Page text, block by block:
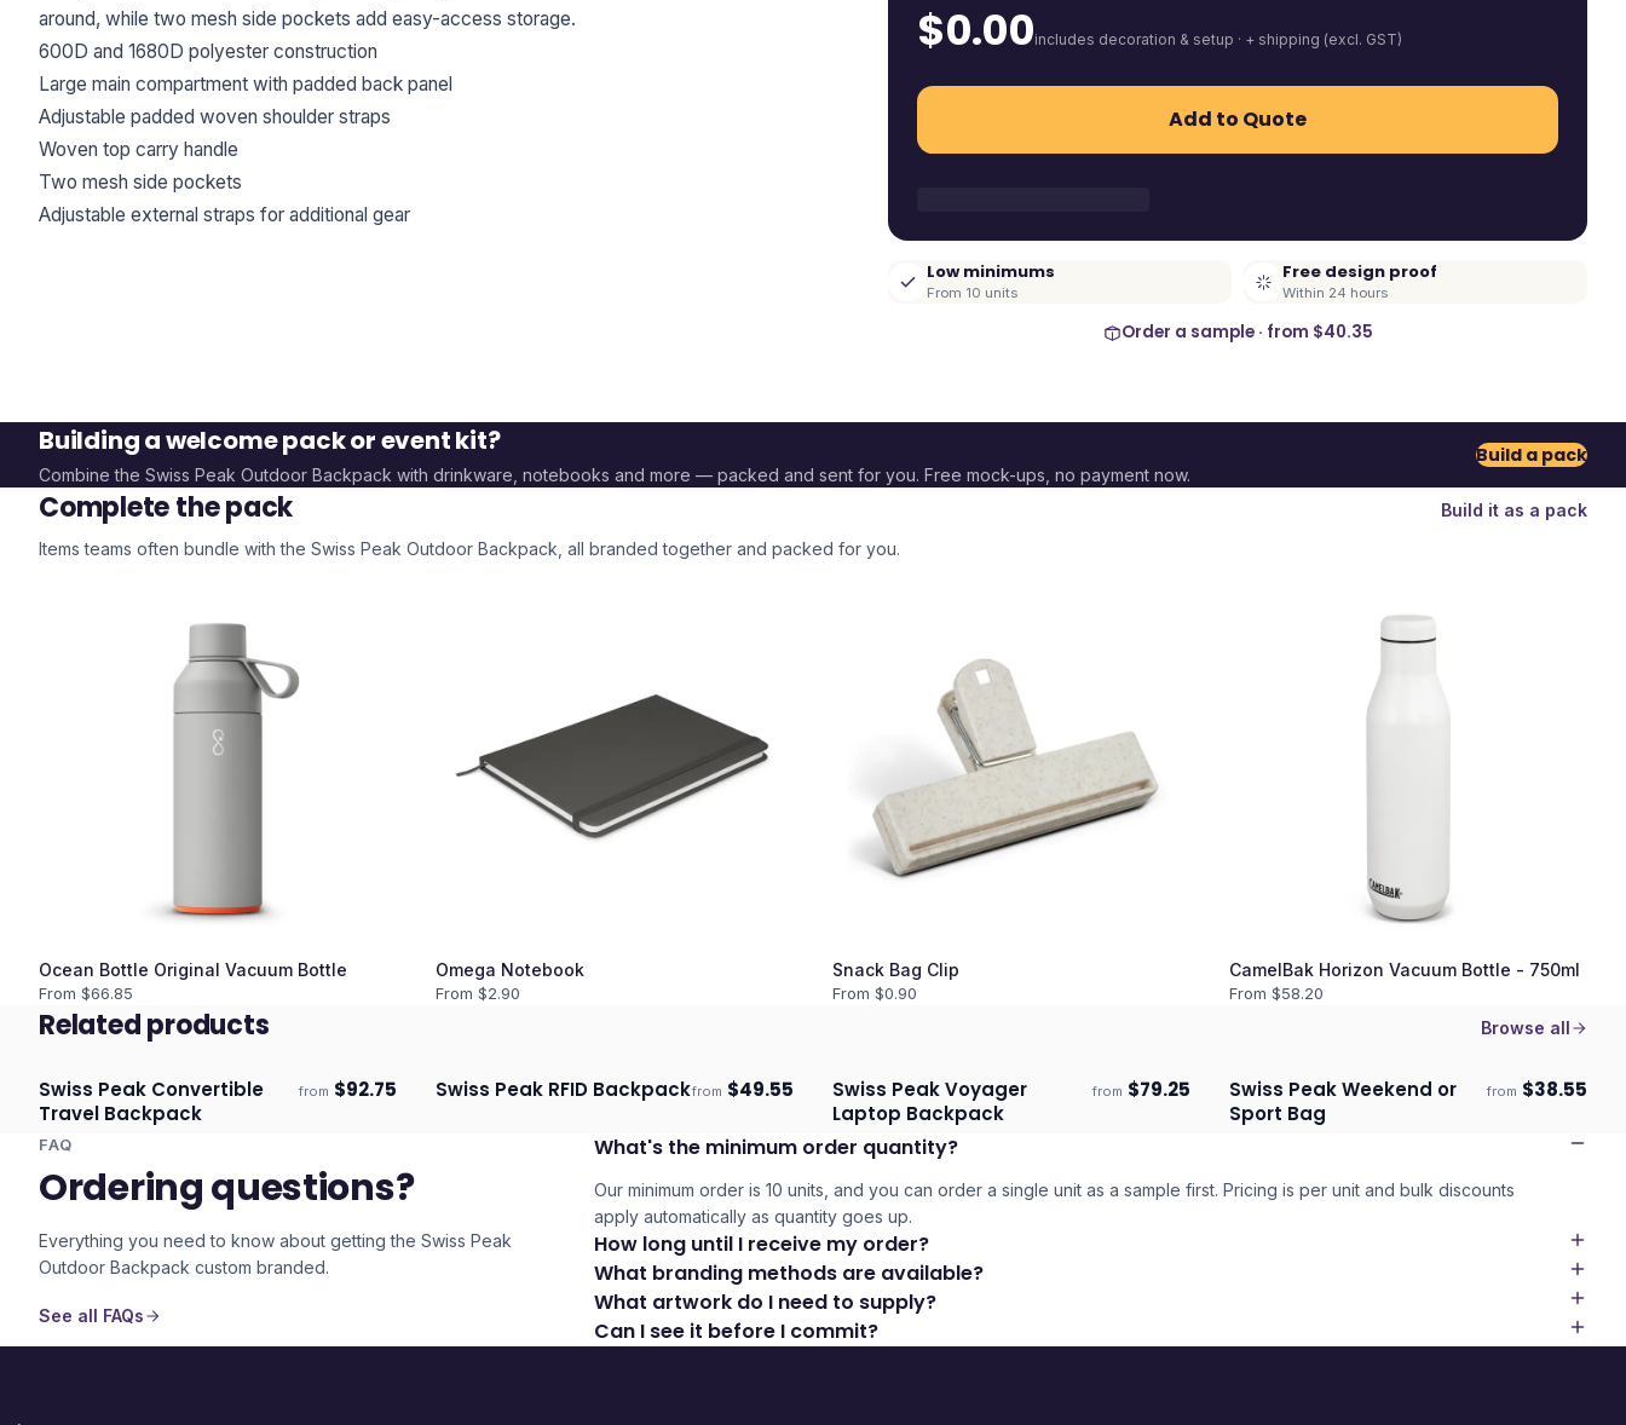
$0.00includes decoration & setup · + shipping (excl. GST)
Add to Quote
Low minimums
From 10 units
Free design proof
Within 24 hours
Order a sample · from $40.35
around, while two mesh side pockets add easy-access storage.
600D and 1680D polyester construction
Large main compartment with padded back panel
Adjustable padded woven shoulder straps
Woven top carry handle
Two mesh side pockets
Adjustable external straps for additional gear
Building a welcome pack or event kit?
Combine the Swiss Peak Outdoor Backpack with drinkware, notebooks and more — packed and sent for you. Free mock-ups, no payment now.
Build a pack
Complete the pack
Build it as a pack
Items teams often bundle with the Swiss Peak Outdoor Backpack , all branded together and packed for you.
Ocean Bottle Original Vacuum Bottle
From $66.85
Omega Notebook
From $2.90
Snack Bag Clip
From $0.90
CamelBak Horizon Vacuum Bottle - 750ml
From $58.20
Related products Browse all
Ships 3–4 days
Swiss Peak Convertible
Travel Backpack
from $92.75 Ships 3–4 days
Swiss Peak RFID Backpackfrom $49.55 Ships 3–4 days
Swiss Peak Voyager
Laptop Backpack
from $79.25 Ships 3–4 days
Swiss Peak Weekend or
Sport Bag
from $38.55
FAQ
Ordering questions?
Everything you need to know about getting the Swiss Peak
Outdoor Backpack custom branded.
See all FAQs
What's the minimum order quantity?
Our minimum order is 10 units, and you can order a single unit as a sample first. Pricing is per unit and bulk discounts
apply automatically as quantity goes up.
How long until I receive my order?
What branding methods are available?
What artwork do I need to supply?
Can I see it before I commit?